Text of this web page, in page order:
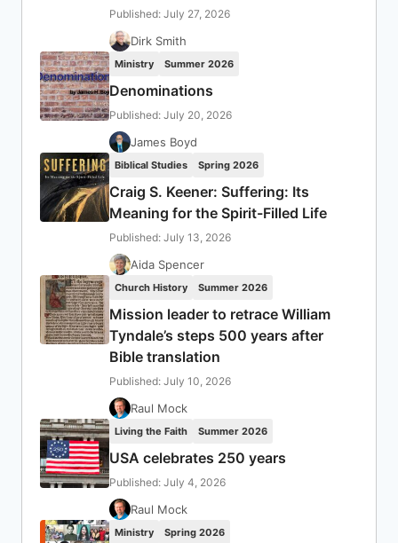
Published: July 27, 2026
Dirk Smith
Ministry Summer 2026
Denominations
Published: July 20, 2026
James Boyd
Biblical Studies Spring 2026
Craig S. Keener: Suffering: Its
Meaning for the Spirit-Filled Life
Published: July 13, 2026
Aida Spencer
Church History Summer 2026
Mission leader to retrace William
Tyndale’s steps 500 years after
Bible translation
Published: July 10, 2026
Raul Mock
Living the Faith Summer 2026
USA celebrates 250 years
Published: July 4, 2026
Raul Mock
Ministry Spring 2026